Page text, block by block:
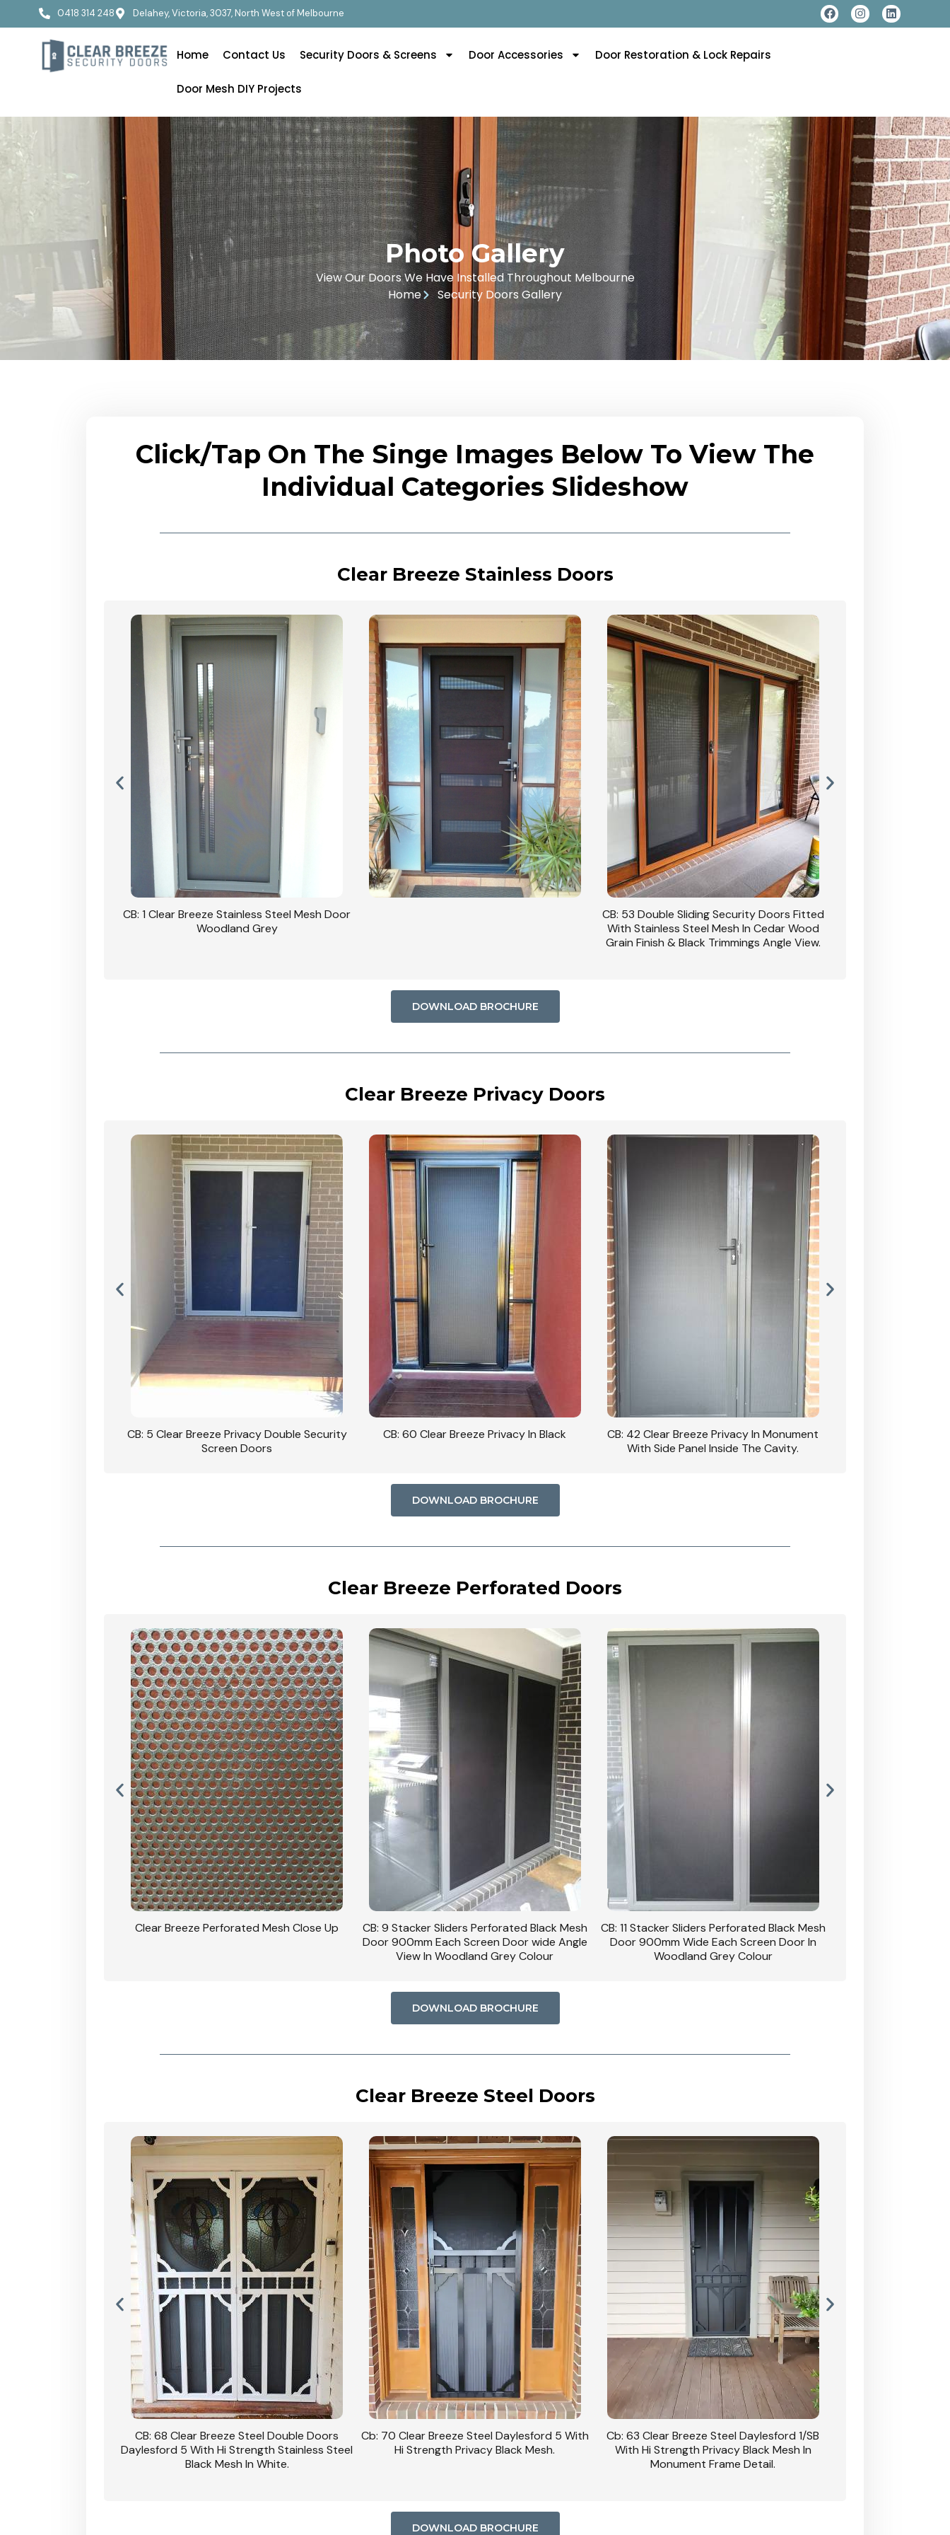
0418 314 248 Delahey, Victoria, 3037, North West of Melbourne
Home Contact Us Security Doors & Screens Door Accessories Door Restoration & Lock Repairs
Door Mesh DIY Projects
Photo Gallery
View Our Doors We Have Installed Throughout Melbourne
Home
Security Doors Gallery
Click/Tap On The Singe Images Below To View The
Individual Categories Slideshow
Clear Breeze Stainless Doors
CB: 1 Clear Breeze Stainless Steel Mesh Door
Woodland Grey
CB: 53 Double Sliding Security Doors Fitted
With Stainless Steel Mesh In Cedar Wood
Grain Finish & Black Trimmings Angle View.
DOWNLOAD BROCHURE
Clear Breeze Privacy Doors
CB: 5 Clear Breeze Privacy Double Security
Screen Doors
CB: 60 Clear Breeze Privacy In Black
CB: 42 Clear Breeze Privacy In Monument
With Side Panel Inside The Cavity.
DOWNLOAD BROCHURE
Clear Breeze Perforated Doors
Clear Breeze Perforated Mesh Close Up
CB: 9 Stacker Sliders Perforated Black Mesh
Door 900mm Each Screen Door wide Angle
View In Woodland Grey Colour
CB: 11 Stacker Sliders Perforated Black Mesh
Door 900mm Wide Each Screen Door In
Woodland Grey Colour
DOWNLOAD BROCHURE
Clear Breeze Steel Doors
CB: 68 Clear Breeze Steel Double Doors
Daylesford 5 With Hi Strength Stainless Steel
Black Mesh In White.
Cb: 70 Clear Breeze Steel Daylesford 5 With
Hi Strength Privacy Black Mesh.
Cb: 63 Clear Breeze Steel Daylesford 1/SB
With Hi Strength Privacy Black Mesh In
Monument Frame Detail.
DOWNLOAD BROCHURE